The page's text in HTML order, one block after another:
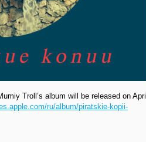
Troll’s album will be released on April
ru/album/piratskie-kopii-